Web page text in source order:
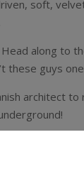
soft,
along to
these guys
architect
pasta and